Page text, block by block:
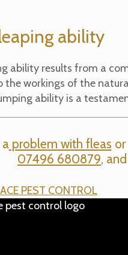
ability
ability results from a
the workings of the
ability is a
problem with fleas
07496 680879,
PEST CONTROL